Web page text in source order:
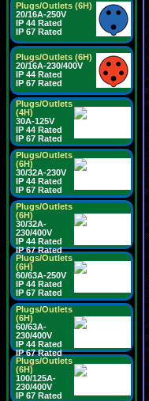
Plugs/Outlets (6H)
20/16A-250V
IP 44 Rated
IP 67 Rated
Plugs/Outlets (6H)
20/16A-230/400V
IP 44 Rated
IP 67 Rated
Plugs/Outlets
(4H)
30A-125V
IP 44 Rated
IP 67 Rated
Plugs/Outlets
(6H)
30/32A-230V
IP 44 Rated
IP 67 Rated
Plugs/Outlets
(6H)
30/32A-
230/400V
IP 44 Rated
IP 67 Rated
Plugs/Outlets
(6H)
60/63A-250V
IP 44 Rated
IP 67 Rated
Plugs/Outlets
(6H)
60/63A-
230/400V
IP 44 Rated
IP 67 Rated
Plugs/Outlets
(6H)
100/125A-
230/400V
IP 67 Rated